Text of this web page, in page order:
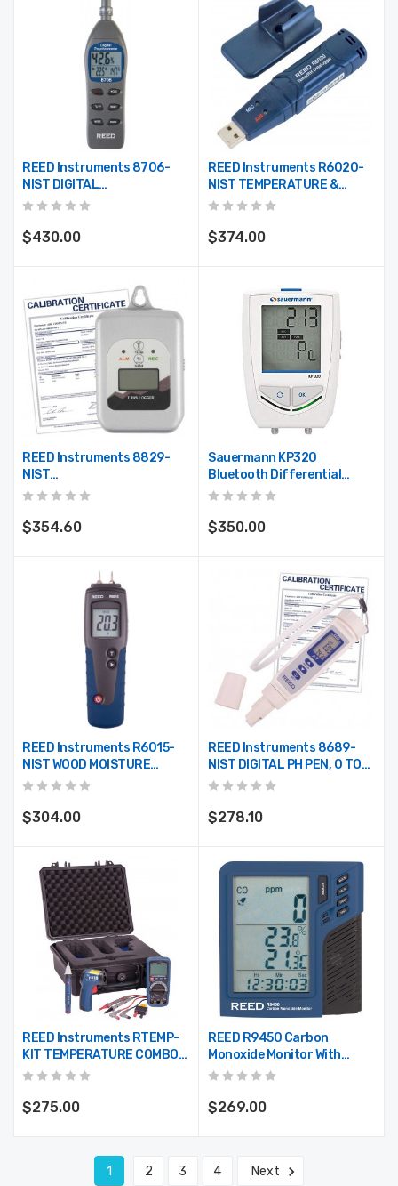
REED Instruments 8706-
NIST DIGITAL
PSYCHROMETER W/NIST
$430.00
REED Instruments R6020-
NIST TEMPERATURE &
HUMIDITY USB DATA
0-100%RH W/NIST CERT
$374.00
REED Instruments 8829-
NIST
TEMPERATURE/HUMIDITY
CERT
$354.60
Sauermann KP320
Bluetooth Differential
Pressure Data Logger
$350.00
REED Instruments R6015-
NIST WOOD MOISTURE
DETECTOR W/NIST CERT
$304.00
REED Instruments 8689-
NIST DIGITAL PH PEN, 0 TO
14PH W/NIST CERT
$278.10
REED Instruments RTEMP-
KIT TEMPERATURE COMBO
KIT
$275.00
REED R9450 Carbon
Monoxide Monitor With
Temperature And Humidity
$269.00
1 2 3 4 Next